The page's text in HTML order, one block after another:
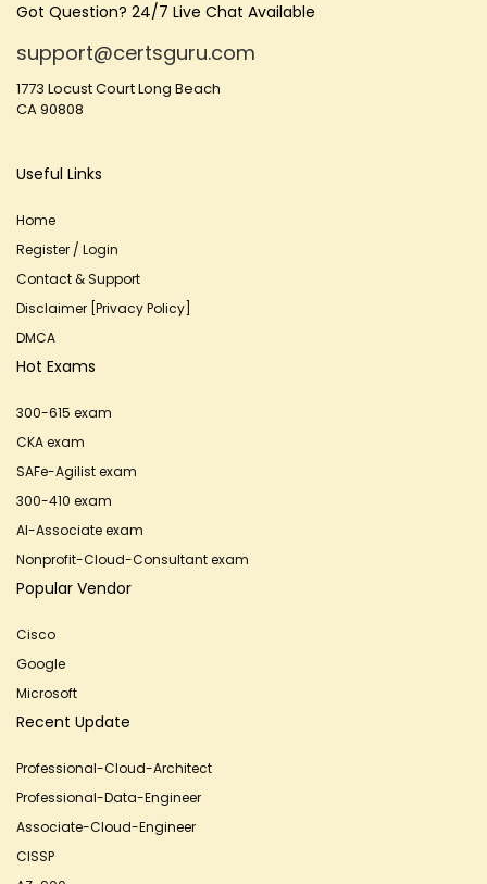
Got Question? 24/7 Live Chat Available
support@certsguru.com
1773 Locust Court Long Beach
CA 90808
Useful Links
Home
Register / Login
Contact & Support
Disclaimer [Privacy Policy]
DMCA
Hot Exams
300-615 exam
CKA exam
SAFe-Agilist exam
300-410 exam
AI-Associate exam
Nonprofit-Cloud-Consultant exam
Popular Vendor
Cisco
Google
Microsoft
Recent Update
Professional-Cloud-Architect
Professional-Data-Engineer
Associate-Cloud-Engineer
CISSP